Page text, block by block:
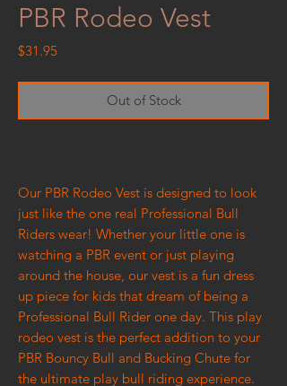
PBR Rodeo Vest
$31.95Price
Out of Stock
Our PBR Rodeo Vest is designed to look
just like the one real Professional Bull
Riders wear! Whether your little one is
watching a PBR event or just playing
around the house, our vest is a fun dress
up piece for kids that dream of being a
Professional Bull Rider one day. This play
rodeo vest is the perfect addition to your
PBR Bouncy Bull and Bucking Chute for
the ultimate play bull riding experience.